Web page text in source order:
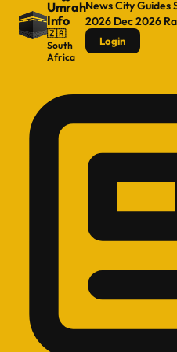
Umrah
Info
🇿🇦
South
Africa
NewsCity Guides
2026 Dec 2026
Login